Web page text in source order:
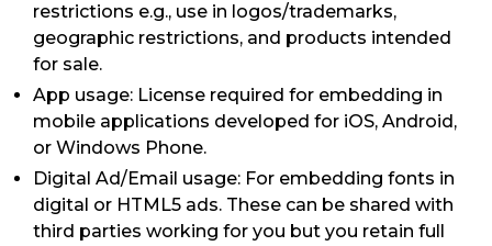
restrictions e.g., use in logos/trademarks,
geographic restrictions, and products intended
for sale.
App usage: License required for embedding in
mobile applications developed for iOS, Android,
or Windows Phone.
Digital Ad/Email usage: For embedding fonts in
digital or HTML5 ads. These can be shared with
third parties working for you but you retain full